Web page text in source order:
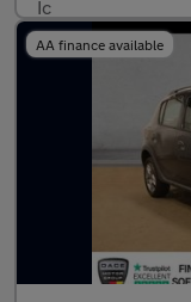
AA finance available